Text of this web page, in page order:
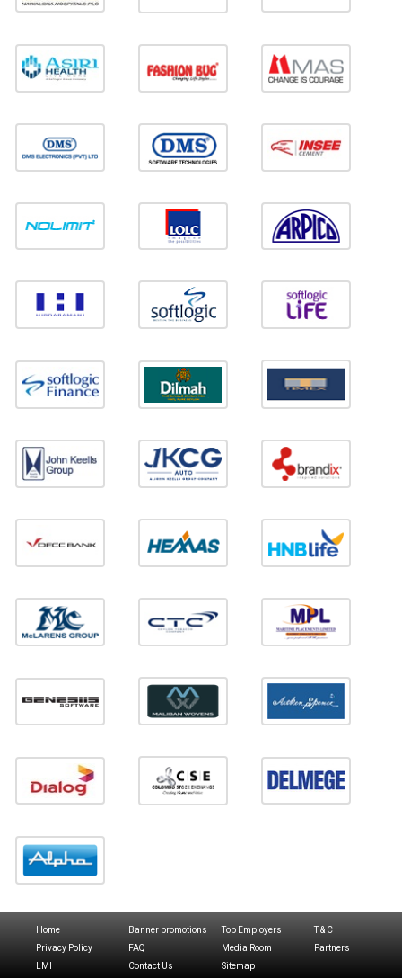
Home Banner promotions Top Employers
T & C
Privacy Policy
FAQ Media Room
Partners
LMI
Contact Us Sitemap